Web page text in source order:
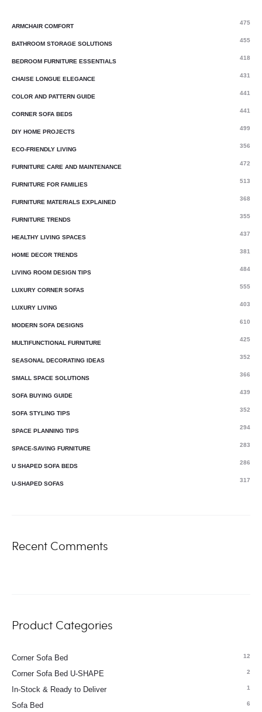
ARMCHAIR COMFORT
475
BATHROOM STORAGE SOLUTIONS
455
BEDROOM FURNITURE ESSENTIALS
418
CHAISE LONGUE ELEGANCE
431
COLOR AND PATTERN GUIDE
441
CORNER SOFA BEDS
441
DIY HOME PROJECTS
499
ECO-FRIENDLY LIVING
356
FURNITURE CARE AND MAINTENANCE
472
FURNITURE FOR FAMILIES
513
FURNITURE MATERIALS EXPLAINED
368
FURNITURE TRENDS
355
HEALTHY LIVING SPACES
437
HOME DECOR TRENDS
381
LIVING ROOM DESIGN TIPS
484
LUXURY CORNER SOFAS
555
LUXURY LIVING
403
MODERN SOFA DESIGNS
610
MULTIFUNCTIONAL FURNITURE
425
SEASONAL DECORATING IDEAS
352
SMALL SPACE SOLUTIONS
366
SOFA BUYING GUIDE
439
SOFA STYLING TIPS
352
SPACE PLANNING TIPS
294
SPACE-SAVING FURNITURE
283
U SHAPED SOFA BEDS
286
U-SHAPED SOFAS
317
Recent Comments
Product Categories
Corner Sofa Bed 12
Corner Sofa Bed U-SHAPE 2
In-Stock & Ready to Deliver 1
Sofa Bed 6